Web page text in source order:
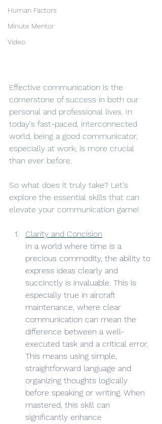
Human Factors
Minute Mentor
Video
Effective communication is the
cornerstone of success in both our
personal and professional lives. In
today's fast-paced, interconnected
world, being a good communicator,
especially at work, is more crucial
than ever before.
So what does it truly take? Let's
explore the essential skills that can
elevate your communication game!
Clarity and Concision
In a world where time is a
precious commodity, the ability to
express ideas clearly and
succinctly is invaluable. This is
especially true in aircraft
maintenance, where clear
communication can mean the
difference between a well-
executed task and a critical error.
This means using simple,
straightforward language and
organizing thoughts logically
before speaking or writing. When
mastered, this skill can
significantly enhance